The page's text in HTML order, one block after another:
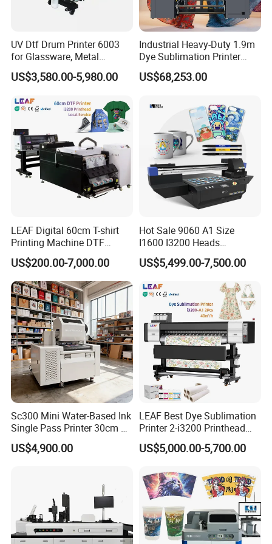
UV Dtf Drum Printer 6003
for Glassware, Metal
Leather Products,
Woodworking
US$3,580.00-5,980.00
Industrial Heavy-Duty 1.9m
Dye Sublimation Printer
with 30X I3200 Printheads
The Ultimate Textile
US$68,253.00
LEAF Digital 60cm T-shirt
Printing Machine DTF
Printer With two Epson
i3200 Printhead
US$200.00-7,000.00
Hot Sale 9060 A1 Size
I1600 I3200 Heads
Fluorescent Color Varnish
Phone Case Acrylic Wood
Flatbed Printer
US$5,499.00-7,500.00
Sc300 Mini Water-Based Ink
Single Pass Printer 30cm A3
30m/Min Small Size One
Pass Printing Solutions for
US$4,900.00
LEAF Best Dye Sublimation
Printer 2-i3200 Printhead
Cheap And Fine
Sublimation Printer
US$5,000.00-5,700.00